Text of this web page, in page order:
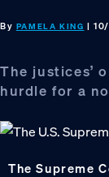
By PAMELA KING |
The justices’
hurdle for a
The Supreme